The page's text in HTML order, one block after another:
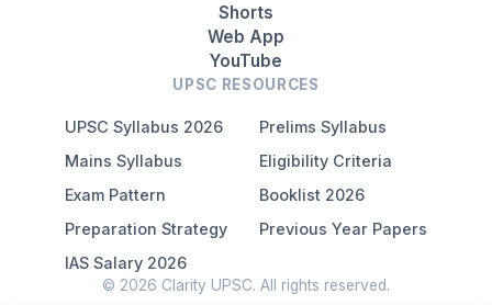
Shorts
Web App
YouTube
UPSC RESOURCES
UPSC Syllabus 2026
Prelims Syllabus
Mains Syllabus
Eligibility Criteria
Exam Pattern
Booklist 2026
Preparation Strategy
Previous Year Papers
IAS Salary 2026
© 2026 Clarity UPSC. All rights reserved.